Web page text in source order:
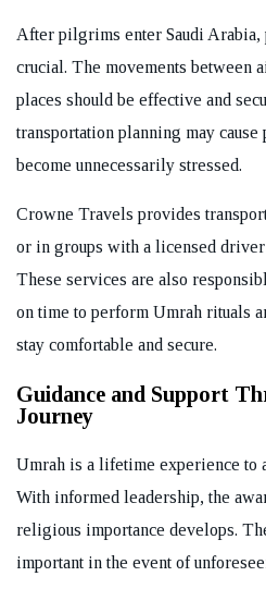
After pilgrims enter Saudi
crucial. The movements between
places should be effective and
transportation planning may
become unnecessarily stressed.
Crowne Travels provides
or in groups with a licensed driver
These services are also
on time to perform Umrah rituals
stay comfortable and secure.
Guidance and Support
Journey
Umrah is a lifetime experience to
With informed leadership, the
religious importance develops.
important in the event of